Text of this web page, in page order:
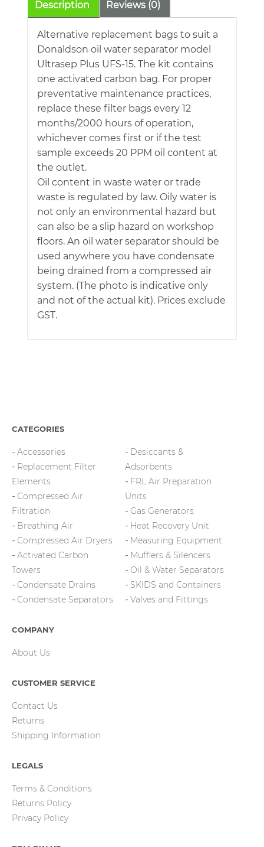
Description Reviews (0)
Alternative replacement bags to suit a
Donaldson oil water separator model
Ultrasep Plus UFS-15. The kit contains
one activated carbon bag. For proper
preventative maintenance practices,
replace these filter bags every 12
months/2000 hours of operation,
whichever comes first or if the test
sample exceeds 20 PPM oil content at
the outlet.
Oil content in waste water or trade
waste is regulated by law. Oily water is
not only an environmental hazard but
can also be a slip hazard on workshop
floors. An oil water separator should be
used anywhere you have condensate
being drained from a compressed air
system. (The photo is indicative only
and not of the actual kit). Prices exclude
GST.
CATEGORIES
Accessories
Replacement Filter
Elements
Compressed Air
Filtration
Breathing Air
Compressed Air Dryers
Activated Carbon
Towers
Condensate Drains
Condensate Separators
Desiccants &
Adsorbents
FRL Air Preparation
Units
Gas Generators
Heat Recovery Unit
Measuring Equipment
Mufflers & Silencers
Oil & Water Separators
SKIDS and Containers
Valves and Fittings
COMPANY
About Us
CUSTOMER SERVICE
Contact Us
Returns
Shipping Information
LEGALS
Terms & Conditions
Returns Policy
Privacy Policy